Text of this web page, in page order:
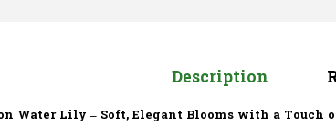
Description
Water Lily – Soft, Elegant Blooms with a Touch